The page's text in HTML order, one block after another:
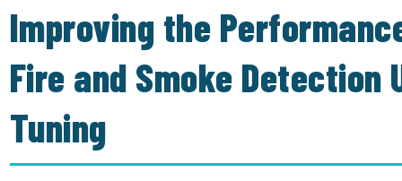
Improving the
Fire and Smoke Detection
Tuning